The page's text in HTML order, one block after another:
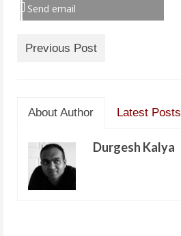
Send email
Previous Post
About Author Latest Posts
Durgesh Kalya